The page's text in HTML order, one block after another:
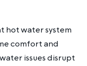
hot water system
comfort and
issues disrupt